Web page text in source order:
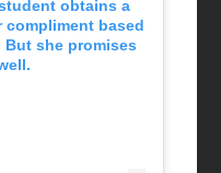
obtains a
compliment based
she promises